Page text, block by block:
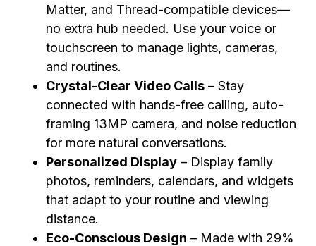
Matter, and Thread-compatible devices—
no extra hub needed. Use your voice or
touchscreen to manage lights, cameras,
and routines.
Crystal-Clear Video Calls – Stay
connected with hands-free calling, auto-
framing 13MP camera, and noise reduction
for more natural conversations.
Personalized Display – Display family
photos, reminders, calendars, and widgets
that adapt to your routine and viewing
distance.
Eco-Conscious Design – Made with 29%